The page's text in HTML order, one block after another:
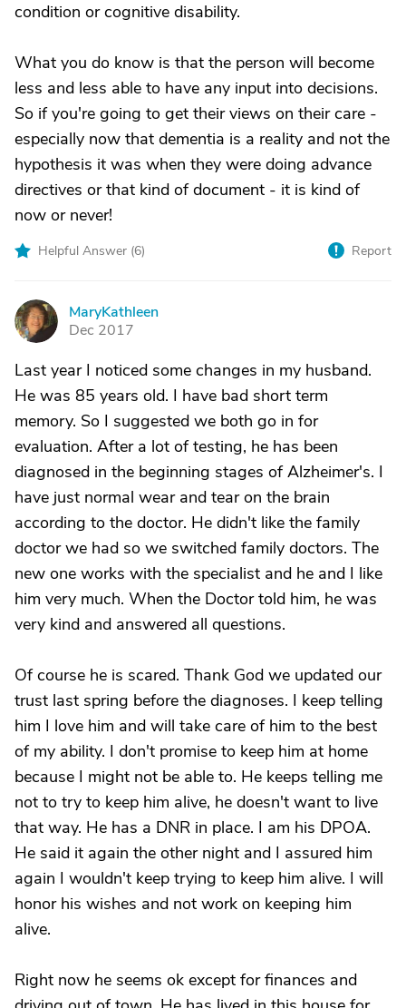
condition or cognitive disability.
What you do know is that the person will become
less and less able to have any input into decisions.
So if you're going to get their views on their care -
especially now that dementia is a reality and not the
hypothesis it was when they were doing advance
directives or that kind of document - it is kind of
now or never!
Helpful Answer (6) Report
M
MaryKathleen
Dec 2017
Last year I noticed some changes in my husband.
He was 85 years old. I have bad short term
memory. So I suggested we both go in for
evaluation. After a lot of testing, he has been
diagnosed in the beginning stages of Alzheimer's. I
have just normal wear and tear on the brain
according to the doctor. He didn't like the family
doctor we had so we switched family doctors. The
new one works with the specialist and he and I like
him very much. When the Doctor told him, he was
very kind and answered all questions.
Of course he is scared. Thank God we updated our
trust last spring before the diagnoses. I keep telling
him I love him and will take care of him to the best
of my ability. I don't promise to keep him at home
because I might not be able to. He keeps telling me
not to try to keep him alive, he doesn't want to live
that way. He has a DNR in place. I am his DPOA.
He said it again the other night and I assured him
again I wouldn't keep trying to keep him alive. I will
honor his wishes and not work on keeping him
alive.
Right now he seems ok except for finances and